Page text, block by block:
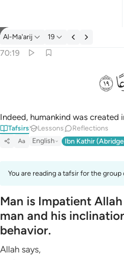
Tafsir: Al-Ma'arij 70:19
Al-Ma'arij 19
70:19
ﱯ
Indeed, humankind was created
Tafsirs Lessons Reflections
Aa English Ibn Kathir
You are reading a tafsir for the
Man is Impatient
man and his
behavior.
Allah says,